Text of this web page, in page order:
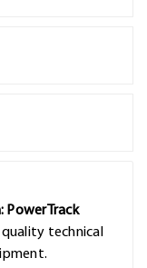
PowerTrack
technical